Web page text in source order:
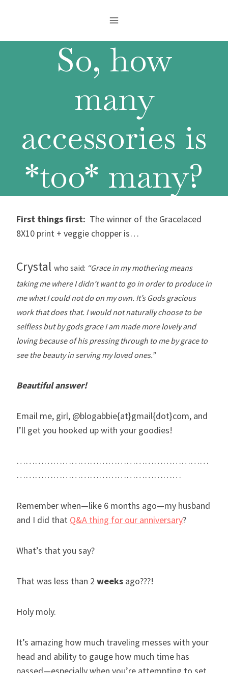
So, how
many
accessories is
*too* many?
First things first: The winner of the Gracelaced
8X10 print + veggie chopper is…
Crystal who said: “Grace in my mothering means
taking me where I didn’t want to go in order to produce in
me what I could not do on my own. It’s Gods gracious
work that does that. I would not naturally choose to be
selfless but by gods grace I am made more lovely and
loving because of his pressing through to me by grace to
see the beauty in serving my loved ones.”
Beautiful answer!
Email me, girl, @blogabbie{at}gmail{dot}com, and
I’ll get you hooked up with your goodies!
………………………………………………………
………………………………………………
Remember when—like 6 months ago—my husband
and I did that Q&A thing for our anniversary?
What’s that you say?
That was less than 2 weeks ago???!
Holy moly.
It’s amazing how much traveling messes with your
head and ability to gauge how much time has